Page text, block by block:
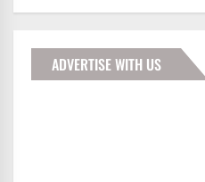
ADVERTISE WITH US